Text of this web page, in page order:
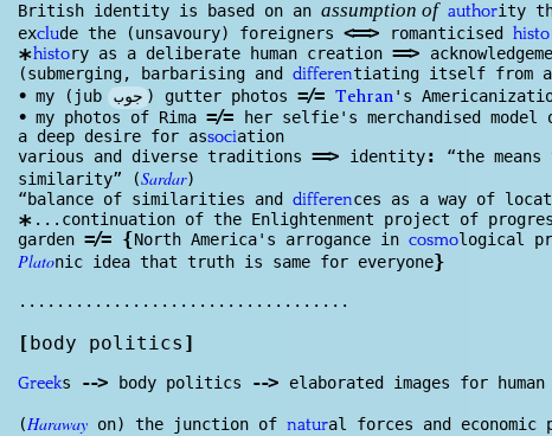
British identity is based on an assumption of authority
exclude the (unsavoury) foreigners <==> romanticised histo
*history as a deliberate human creation ==> acknowl edge
(submerging, barbarising and differentiating itself from
• my (jubجوب ) gutter photos =/= Tehran's
• my photos of Rima =/=
her selfie's merchandised
a deep desire for association
various and diverse traditions ==> identity: “the
similarity” (Sardar)
“balance of similarities and differences as a way of
* ...continuation of the Enlightenment project of
garden =/= { North America's arrogance in cosmological
Platonic idea that truth is same for everyone}
...................................
[ body politics ]
Greeks --> body politics --> elaborated images for human
(Haraway on) the junction of natural forces and